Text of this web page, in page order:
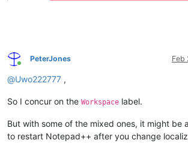
Online
PeterJones Feb
@Uwo222777 ,
So I concur on the Workspace label.
But with some of the mixed ones, it might be
to restart Notepad++ after you change